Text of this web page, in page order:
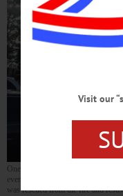
Oneonta fire fighters responded
evening. One resident, Matt
was rescued from the fire and
Visit our